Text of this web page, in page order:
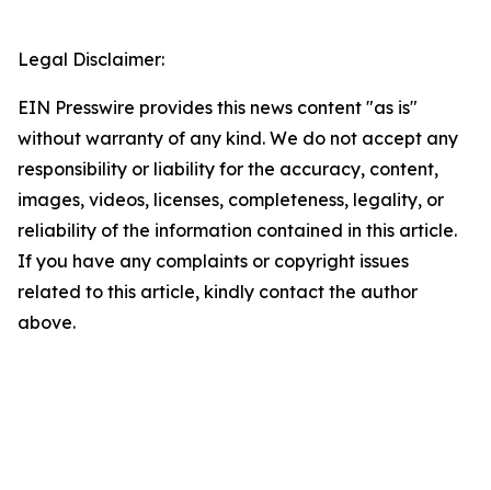
Legal Disclaimer:
EIN Presswire provides this news content "as is"
without warranty of any kind. We do not accept any
responsibility or liability for the accuracy, content,
images, videos, licenses, completeness, legality, or
reliability of the information contained in this article.
If you have any complaints or copyright issues
related to this article, kindly contact the author
above.